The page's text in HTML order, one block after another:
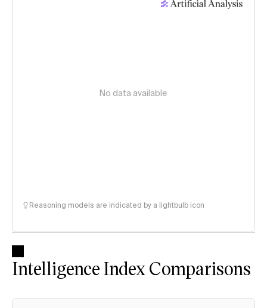
No data available
Reasoning models are indicated by a lightbulb icon
Intelligence Index Comparisons